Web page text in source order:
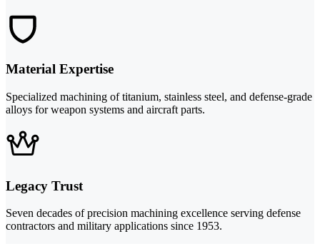
Material Expertise
Specialized machining of titanium, stainless steel, and defense-grade
alloys for weapon systems and aircraft parts.
Legacy Trust
Seven decades of precision machining excellence serving defense
contractors and military applications since 1953.